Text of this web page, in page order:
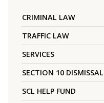
CRIMINAL LAW
TRAFFIC LAW
SERVICES
SECTION 10 DISMISSAL
SCL HELP FUND